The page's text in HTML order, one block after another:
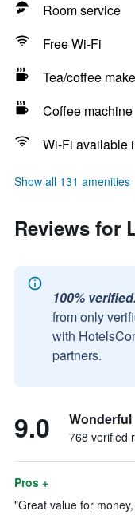
Room service
Free Wi-Fi
Tea/coffee
Coffee machine
Wi-Fi available
Show all 131 amenities
Reviews for
100% verified.
from only
with
partners.
9.0 Wonderful
768 verified
Pros +
"Great value for